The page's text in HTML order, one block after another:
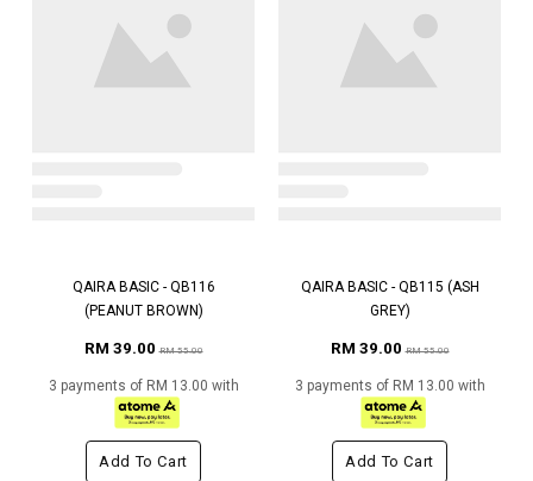
QAIRA BASIC - QB116
(PEANUT BROWN)
RM 39.00RM 55.00
3 payments of RM 13.00 with
Add To Cart
QAIRA BASIC - QB115 (ASH
GREY)
RM 39.00RM 55.00
3 payments of RM 13.00 with
Add To Cart